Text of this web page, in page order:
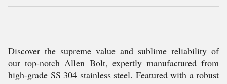
Discover the supreme value and sublime reliability of
our top-notch Allen Bolt, expertly manufactured from
high-grade SS 304 stainless steel. Featured with a robust